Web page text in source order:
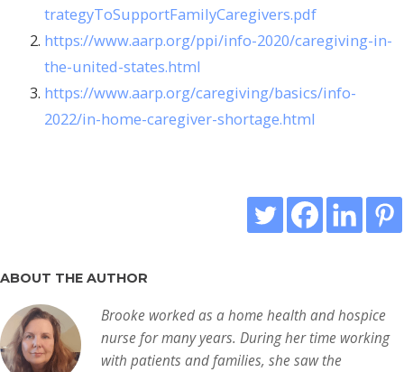
trategyToSupportFamilyCaregivers.pdf
https://www.aarp.org/ppi/info-2020/caregiving-in-
the-united-states.html
https://www.aarp.org/caregiving/basics/info-
2022/in-home-caregiver-shortage.html
ABOUT THE AUTHOR
Brooke worked as a home health and hospice
nurse for many years. During her time working
with patients and families, she saw the